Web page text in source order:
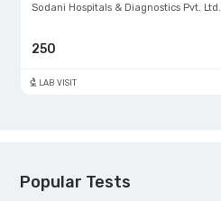
Sodani Hospitals & Diagnostics Pvt. Ltd.
250
LAB VISIT
Popular Tests